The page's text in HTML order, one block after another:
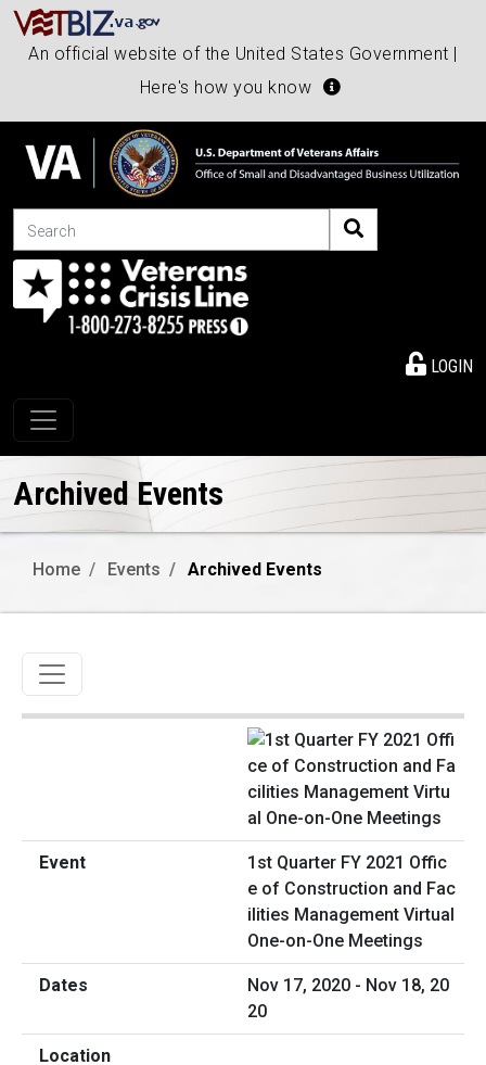
An official website of the United States Government |
Here's how you know
Search
LOGIN
Toggle navigation
Archived Events
Home Events Archived Events
Toggle navigation
1st Quarter FY 2021 Offic
e of Construction and Fac
ilities Management Virtual
One-on-One Meetings
Nov 17, 2020 - Nov 18, 20
20